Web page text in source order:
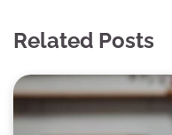
Related Posts